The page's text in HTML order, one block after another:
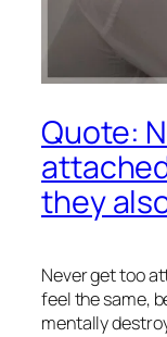
Quote:
they
Never get too
feel the same,
mentally